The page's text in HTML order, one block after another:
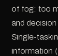
of fog: too
and
Single-
information